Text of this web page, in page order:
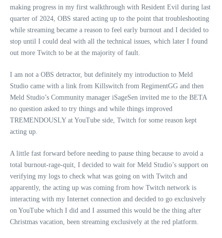
making progress in my first walkthrough with Resident Evil during last
quarter of 2024, OBS stared acting up to the point that troubleshooting
while streaming became a reason to feel early burnout and I decided to
stop until I could deal with all the technical issues, which later I found
out more Twitch to be at the majority of fault.
I am not a OBS detractor, but definitely my introduction to Meld
Studio came with a link from Killswitch from RegimentGG and then
Meld Studio’s Community manager iSageSen invited me to the BETA
no question asked to try things and while things improved
TREMENDOUSLY at YouTube side, Twitch for some reason kept
acting up.
A little fast forward before needing to pause thing because to avoid a
total burnout-rage-quit, I decided to wait for Meld Studio’s support on
verifying my logs to check what was going on with Twitch and
apparently, the acting up was coming from how Twitch network is
interacting with my Internet connection and decided to go exclusively
on YouTube which I did and I assumed this would be the thing after
Christmas vacation, been streaming exclusively at the red platform.